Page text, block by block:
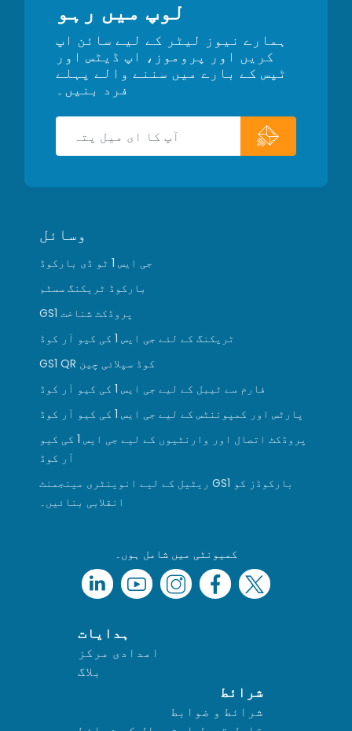
لوپ میں رہو
ہمارے نیوز لیٹر کے لیے سائن اپ
کریں اور پروموز، اپ ڈیٹس اور
ٹپس کے بارے میں سننے والے پہلے
فرد بنیں۔
وسائل
جی ایس 1 ٹو ڈی بارکوڈ
بارکوڈ ٹریکنگ سسٹم
GS1 پروڈکٹ شناخت
ٹریکنگ کے لئے جی ایس 1 کی کیو آر کوڈ
GS1 QR کوڈ سپلائی چین
فارم سے ٹیبل کے لیے جی ایس 1 کی کیو آر کوڈ
پارٹس اور کمپوننٹس کے لیے جی ایس 1 کی کیو آر کوڈ
پروڈکٹ اتصال اور وارنٹیوں کے لیے جی ایس 1 کی کیو
آر کوڈ
ریٹیل کے لیے انوینٹری مینجمنٹ GS1 بارکوڈز کو
انقلابی بنائیں۔
کمیونٹی میں شامل ہوں۔
ہدایات
امدادی مرکز
بلاگ
شرائط
شرائط و ضوابط